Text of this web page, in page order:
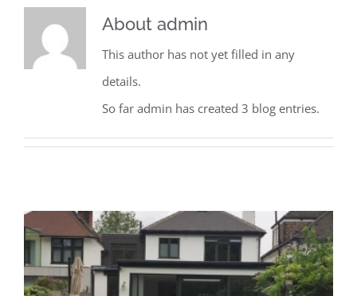
About admin
This author has not yet filled in any
details.
So far admin has created 3 blog entries.